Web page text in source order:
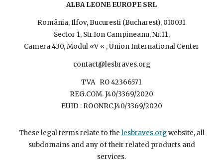
ALBA LEONE EUROPE SRL
România, Ilfov, Bucuresti (Bucharest), 010031
Sector 1, Str.Ion Campineanu, Nr.11,
Camera 430, Modul «V « , Union International Center
contact@lesbraves.org
TVA RO 42366571
REG.COM. J40/3369/2020
EUID : ROONRC.J40/3369/2020
These legal terms relate to the lesbraves.orgwebsite, all
subdomains and any of their related products and
services.